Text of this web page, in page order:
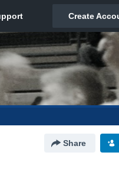
Share